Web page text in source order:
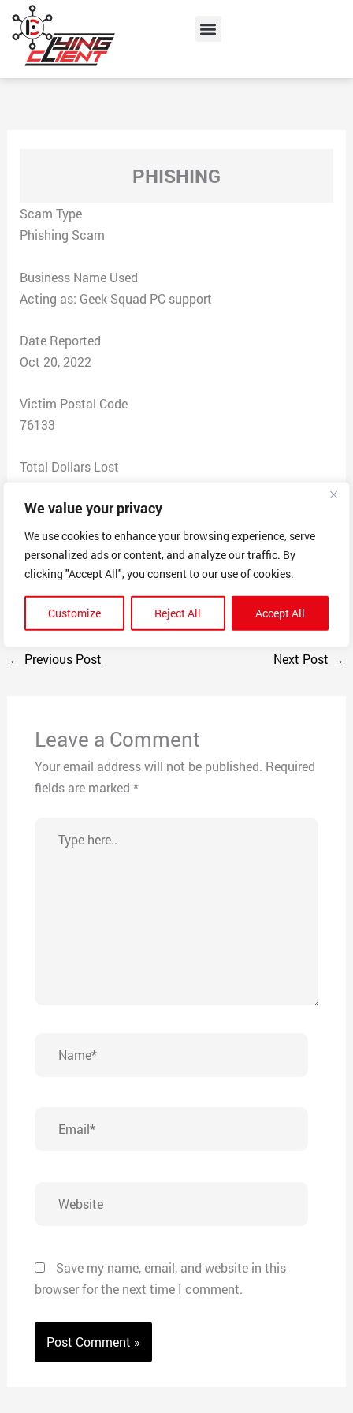
We value your privacy
We use cookies to enhance your browsing experience, serve
personalized ads or content, and analyze our traffic. By
clicking "Accept All", you consent to our use of cookies.
Customize Reject All Accept All
content
Menu
PHISHING
Scam Type
Phishing Scam
Business Name Used
Acting as: Geek Squad PC support
Date Reported
Oct 20, 2022
Victim Postal Code
76133
Total Dollars Lost
Scam Description
I have no idea what this crap is. I called and some guy
didn’t even sound professional. He said it was emailed
to me “on mistake” I have no idea what this is.
← Previous Post Next Post →
Leave a Comment
Your email address will not be published. Required
fields are marked *
here..
Save my name, email, and website in this
browser for the next time I comment.